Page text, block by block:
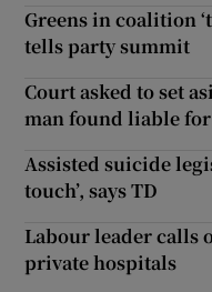
Greens in coalition
tells party summit
Court asked to set
man found liable
Assisted suicide
touch’, says TD
Labour leader calls
private hospitals